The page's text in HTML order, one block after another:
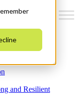
and Resilient